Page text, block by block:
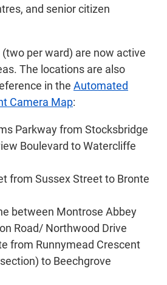
and senior citizen
per ward) are now active
The locations are also
in the Automated
Camera Map:
Parkway from Stocksbridge
Boulevard to Watercliffe
from Sussex Street to Bronte
between Montrose Abbey
Road/ Northwood Drive
from Runnymead Crescent
to Beechgrove